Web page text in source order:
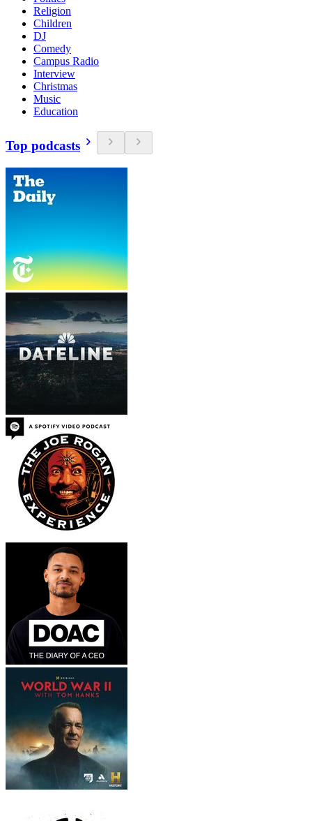
Religion
Children
DJ
Comedy
Campus Radio
Interview
Christmas
Music
Education
Top podcasts